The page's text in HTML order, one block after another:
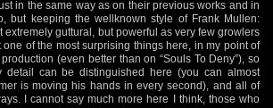
in the same way as on their previous works and in
but keeping the wellknown style of Frank Mullen:
guttural, but powerful as very few growlers
of the most surprising things here, in my point of
(even better than on “Souls To Deny”), so
detail can be distinguished here (you can almost
is moving his hands in every second), and all of
I cannot say much more here I think, those who